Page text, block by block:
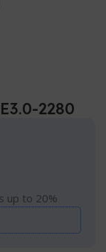
2280
up to 20%